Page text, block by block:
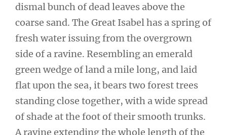
dismal bunch of dead leaves above the
coarse sand. The Great Isabel has a spring of
fresh water issuing from the overgrown
side of a ravine. Resembling an emerald
green wedge of land a mile long, and laid
flat upon the sea, it bears two forest trees
standing close together, with a wide spread
of shade at the foot of their smooth trunks.
A ravine extending the whole length of the